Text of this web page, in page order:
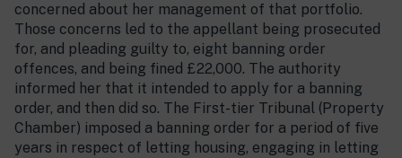
concerned about her management of that portfolio.
Those concerns led to the appellant being prosecuted
for, and pleading guilty to, eight banning order
offences, and being fined £22,000. The authority
informed her that it intended to apply for a banning
order, and then did so. The First-tier Tribunal (Property
Chamber) imposed a banning order for a period of five
years in respect of letting housing, engaging in letting